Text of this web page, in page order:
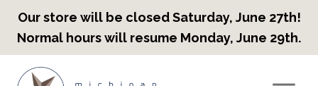
Our store will be closed Saturday, June 27th!
Normal hours will resume Monday, June 29th.